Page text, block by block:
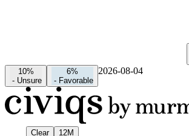
10%
- Unsure
6%
- Favorable
2026-08-04
Clear
12M